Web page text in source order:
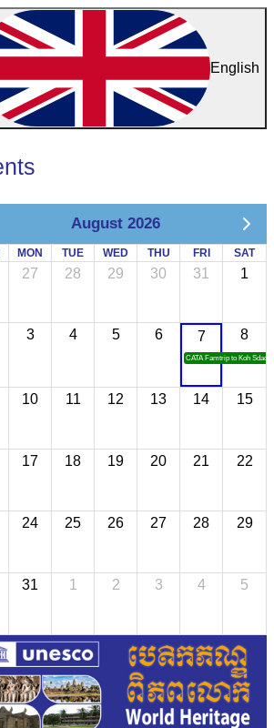
English
August 2026
MON TUE WED THU FRI SAT
27 28 29 30 31 1
3 4 5 6 7
CATA Famtrip to Koh Sdach
8
10 11 12 13 14 15
17 18 19 20 21 22
24 25 26 27 28 29
31 1 2 3 4 5